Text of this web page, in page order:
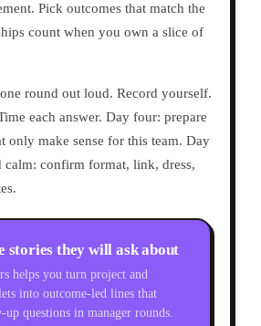
Pick outcomes that match the
count when you own a slice of
round out loud. Record yourself.
each answer. Day four: prepare
only make sense for this team. Day
calm: confirm format, link, dress,
stories they will ask about
helps you turn project and
into outcome-led lines that
questions in manager rounds.